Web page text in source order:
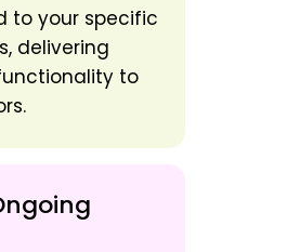
to your specific
delivering
to